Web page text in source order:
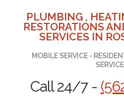
PLUMBING ,
RESTORATIONS
SERVICES IN
MOBILE SERVICE -
Call 24/7 -